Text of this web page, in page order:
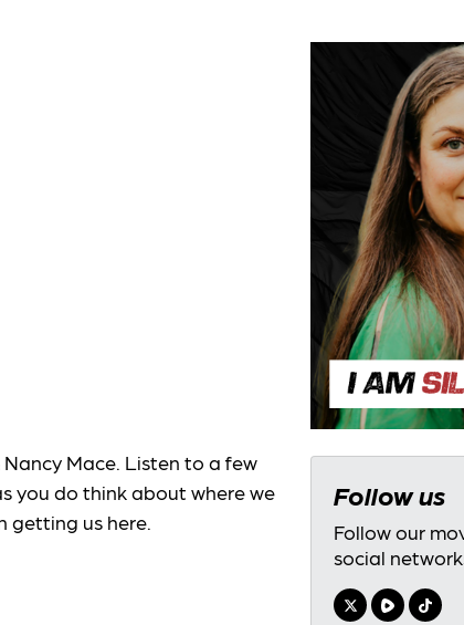
Mace. Listen to a few
you do think about where we
getting us here.
Follow us
Follow our
social